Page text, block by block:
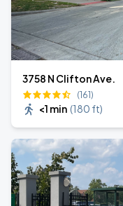
3758 N Clifton Ave.
(161)
<1 min (180 ft)